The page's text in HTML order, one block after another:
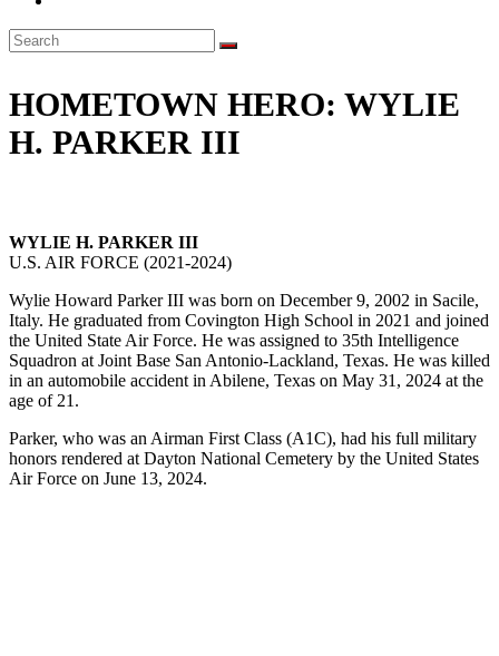
HOMETOWN HERO: WYLIE
H. PARKER III
WYLIE H. PARKER III
U.S. AIR FORCE (2021-2024)
Wylie Howard Parker III was born on December 9, 2002 in Sacile,
Italy. He graduated from Covington High School in 2021 and joined
the United State Air Force. He was assigned to 35th Intelligence
Squadron at Joint Base San Antonio-Lackland, Texas. He was killed
in an automobile accident in Abilene, Texas on May 31, 2024 at the
age of 21.
Parker, who was an Airman First Class (A1C), had his full military
honors rendered at Dayton National Cemetery by the United States
Air Force on June 13, 2024.